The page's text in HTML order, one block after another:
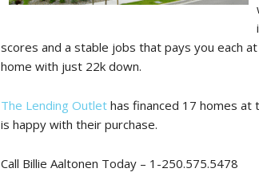
scores and a stable jobs that pays you each
home with just 22k down.
The Lending Outlet has financed 17 homes at
is happy with their purchase.
Call Billie Aaltonen Today – 1-250.575.5478